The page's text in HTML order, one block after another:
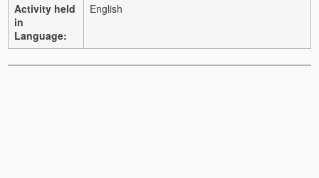
Activity held
in
Language:
English